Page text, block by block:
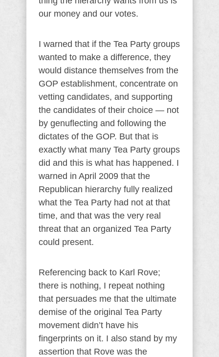
our money and our votes.
I warned that if the Tea Party groups
wanted to make a difference, they
would distance themselves from the
GOP establishment, concentrate on
vetting candidates, and supporting
the candidates of their choice — not
by genuflecting and following the
dictates of the GOP. But that is
exactly what many Tea Party groups
did and this is what has happened. I
warned in April 2009 that the
Republican hierarchy fully realized
what the Tea Party had not at that
time, and that was the very real
threat that an organized Tea Party
could present.
Referencing back to Karl Rove;
there is nothing, I repeat nothing
that persuades me that the ultimate
demise of the original Tea Party
movement didn’t have his
fingerprints on it. I also stand by my
assertion that Rove was the